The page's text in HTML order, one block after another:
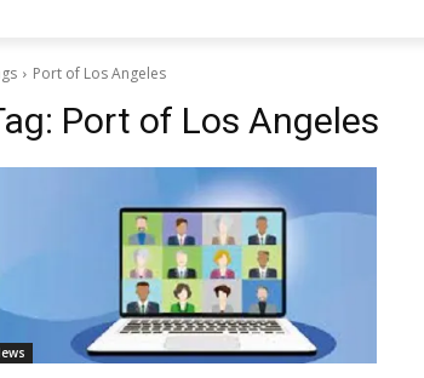
Port of Los Angeles
Port of Los Angeles